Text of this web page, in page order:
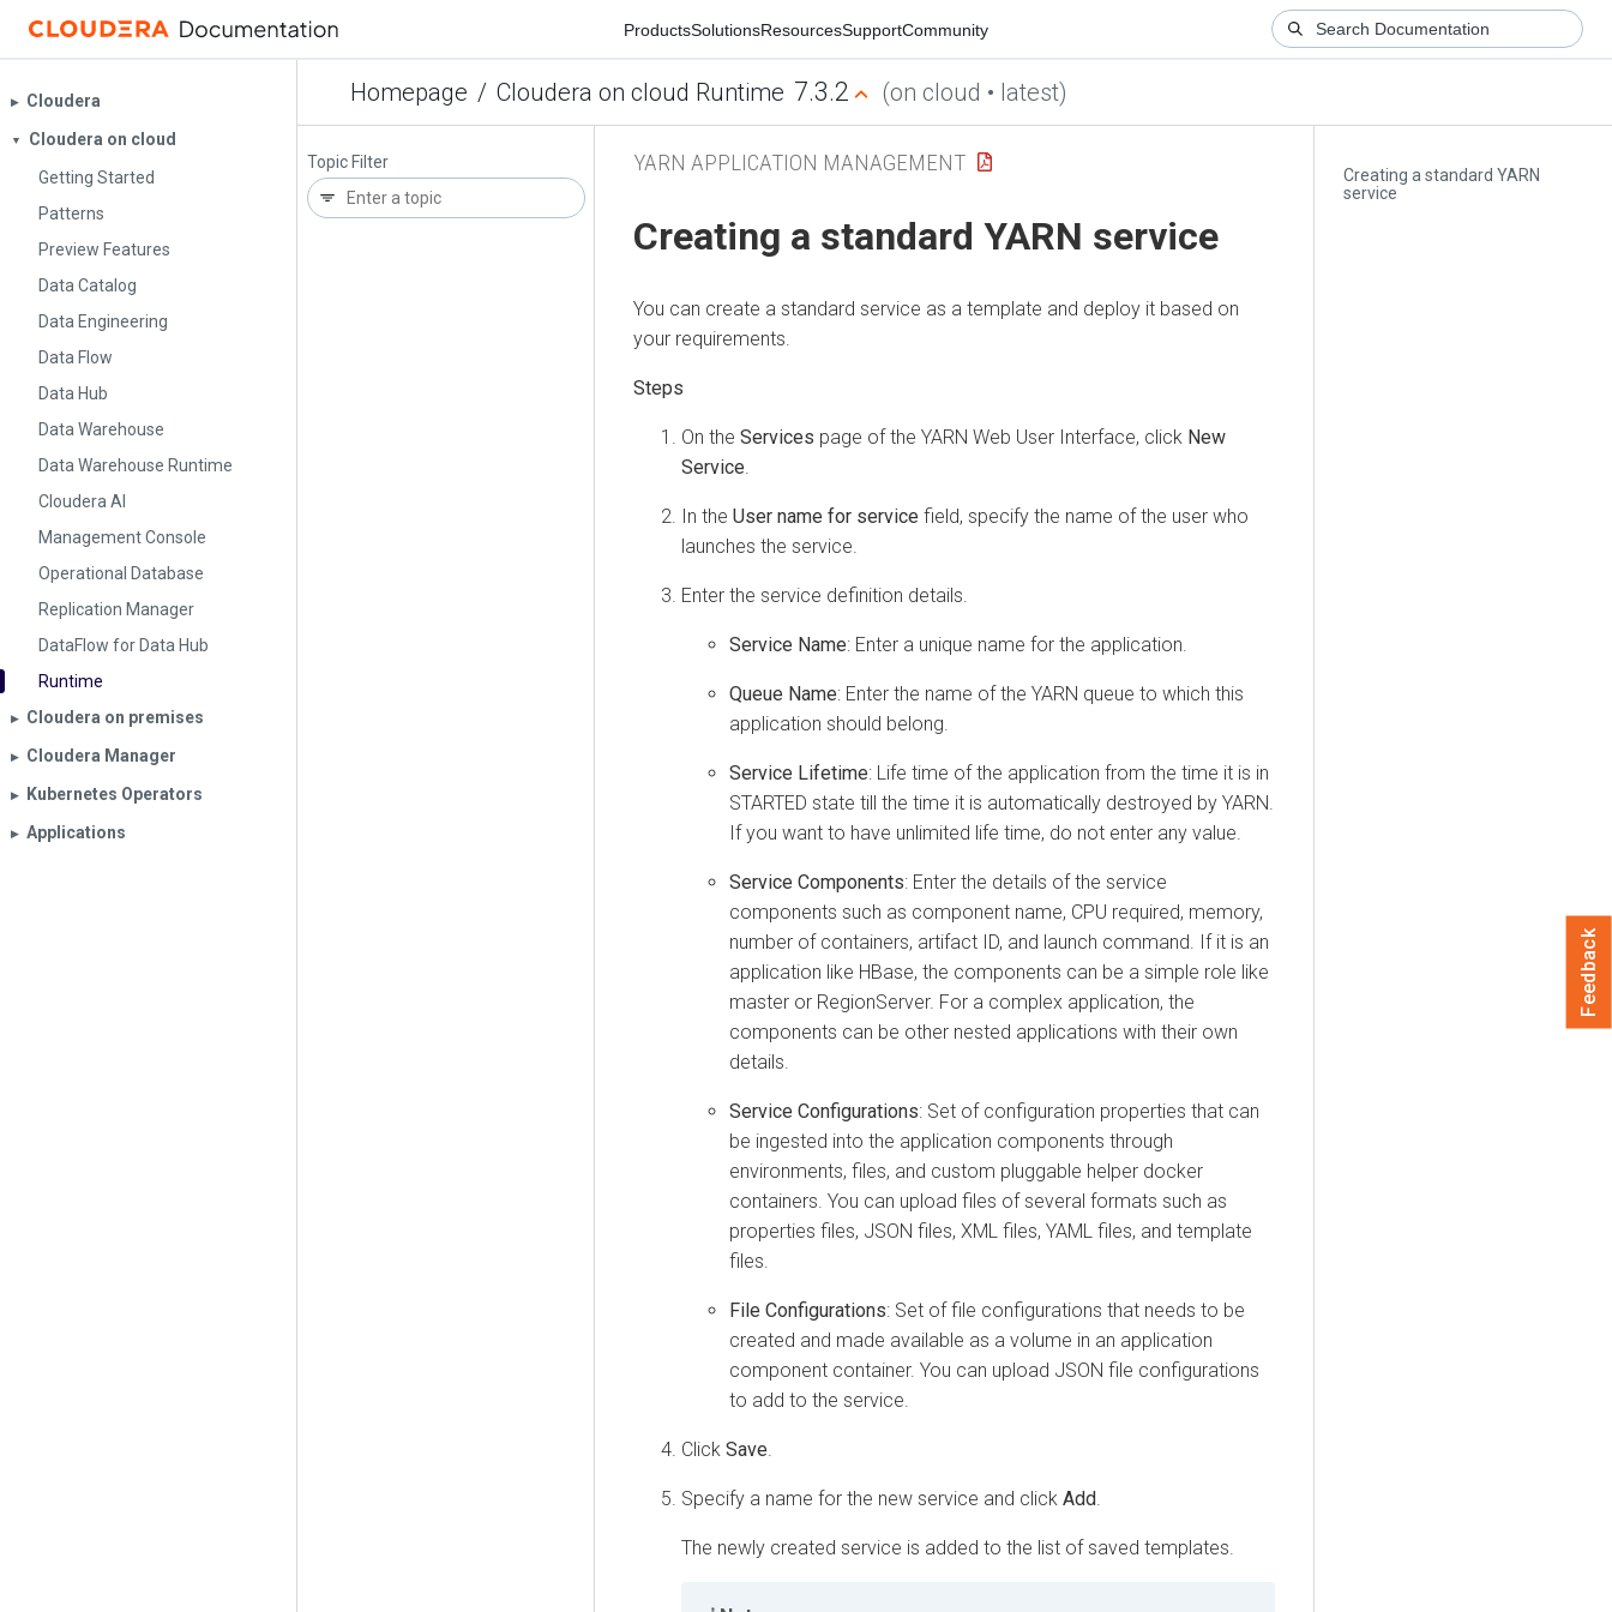
ProductsSolutionsResourcesSupportCommunity
Homepage / Cloudera on cloud Runtime 7.3.2 (on cloud • latest)
▶︎ Cloudera
▼
Cloudera on cloud
Getting Started
Patterns
Preview Features
Data Catalog
Data Engineering
Data Flow
Data Hub
Data Warehouse
Data Warehouse Runtime
Cloudera AI
Management Console
Operational Database
Replication Manager
DataFlow for Data Hub
Runtime
▶︎ Cloudera on premises
▶︎ Cloudera Manager
▶︎ Kubernetes Operators
▶︎ Applications
Topic Filter
Creating a standard YARN
service
YARN APPLICATION MANAGEMENT
Creating a standard YARN service
You can create a standard service as a template and deploy it based on
your requirements.
On the Services page of the YARN Web User Interface, click New
Service
In the User name for service field, specify the name of the user who
launches the service.
Enter the service definition details.
Service Name: Enter a unique name for the application.
Queue Name: Enter the name of the YARN queue to which this
application should belong.
Service Lifetime: Life time of the application from the time it is in
STARTED state till the time it is automatically destroyed by YARN.
If you want to have unlimited life time, do not enter any value.
Service Components: Enter the details of the service
components such as component name, CPU required, memory,
number of containers, artifact ID, and launch command. If it is an
application like HBase, the components can be a simple role like
master or RegionServer. For a complex application, the
components can be other nested applications with their own
details.
Service Configurations: Set of configuration properties that can
be ingested into the application components through
environments, files, and custom pluggable helper docker
containers. You can upload files of several formats such as
properties files, JSON files, XML files, YAML files, and template
files.
File Configurations: Set of file configurations that needs to be
created and made available as a volume in an application
component container. You can upload JSON file configurations
to add to the service.
Click Save
Specify a name for the new service and click Add
The newly created service is added to the list of saved templates.
Feedback